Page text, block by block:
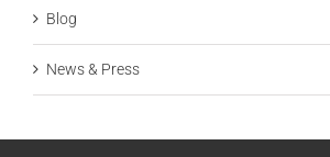
Blog
News & Press